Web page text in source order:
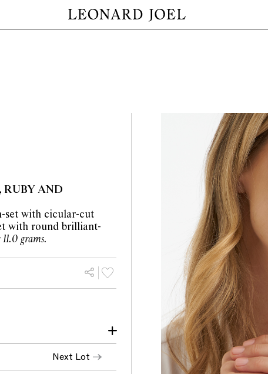
RUBY AND
set with cicular-cut
with round brilliant-
grams.
age
observed with 10x
Next Lot